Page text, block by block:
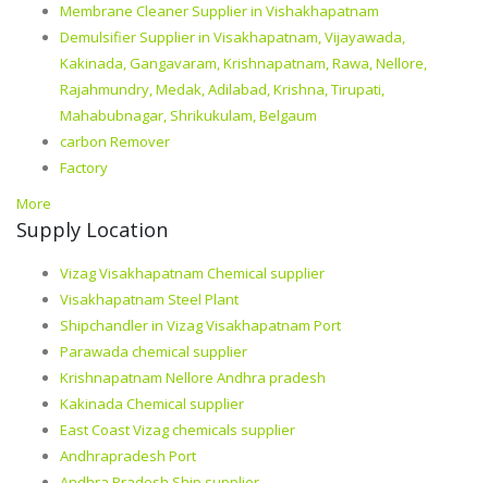
Membrane Cleaner Supplier in Vishakhapatnam
Demulsifier Supplier in Visakhapatnam, Vijayawada,
Kakinada, Gangavaram, Krishnapatnam, Rawa, Nellore,
Rajahmundry, Medak, Adilabad, Krishna, Tirupati,
Mahabubnagar, Shrikukulam, Belgaum
carbon Remover
Factory
More
Supply Location
Vizag Visakhapatnam Chemical supplier
Visakhapatnam Steel Plant
Shipchandler in Vizag Visakhapatnam Port
Parawada chemical supplier
Krishnapatnam Nellore Andhra pradesh
Kakinada Chemical supplier
East Coast Vizag chemicals supplier
Andhrapradesh Port